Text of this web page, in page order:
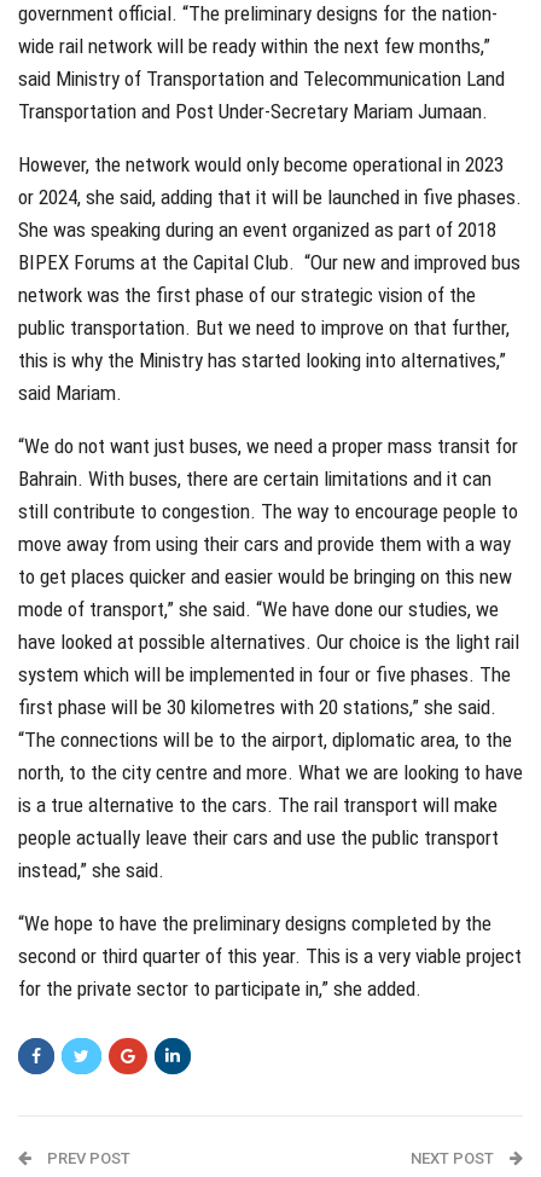
government official. “The preliminary designs for the nation-
wide rail network will be ready within the next few months,”
said Ministry of Transportation and Telecommunication Land
Transportation and Post Under-Secretary Mariam Jumaan.
However, the network would only become operational in 2023
or 2024, she said, adding that it will be launched in five phases.
She was speaking during an event organized as part of 2018
BIPEX Forums at the Capital Club. “Our new and improved bus
network was the first phase of our strategic vision of the
public transportation. But we need to improve on that further,
this is why the Ministry has started looking into alternatives,”
said Mariam.
“We do not want just buses, we need a proper mass transit for
Bahrain. With buses, there are certain limitations and it can
still contribute to congestion. The way to encourage people to
move away from using their cars and provide them with a way
to get places quicker and easier would be bringing on this new
mode of transport,” she said. “We have done our studies, we
have looked at possible alternatives. Our choice is the light rail
system which will be implemented in four or five phases. The
first phase will be 30 kilometres with 20 stations,” she said.
“The connections will be to the airport, diplomatic area, to the
north, to the city centre and more. What we are looking to have
is a true alternative to the cars. The rail transport will make
people actually leave their cars and use the public transport
instead,” she said.
“We hope to have the preliminary designs completed by the
second or third quarter of this year. This is a very viable project
for the private sector to participate in,” she added.
PREV POST NEXT POST